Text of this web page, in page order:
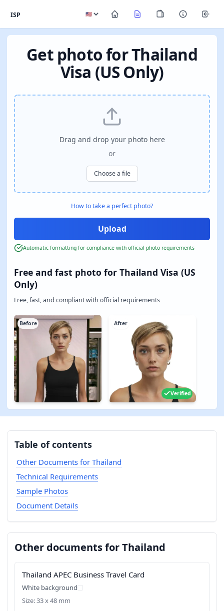
ISP
Get photo for Thailand
Visa (US Only)
Free and fast photo for Thailand Visa (US
Only)
Free, fast, and compliant with official requirements
Before After
Verified
Drag and drop your photo here
or
Choose a file
How to take a perfect photo?
Automatic formatting for compliance with official photo requirements
Table of contents
Other Documents for Thailand
Technical Requirements
Sample Photos
Document Details
Other documents for Thailand
Thailand APEC Business Travel Card
White background
Size: 33 x 48 mm